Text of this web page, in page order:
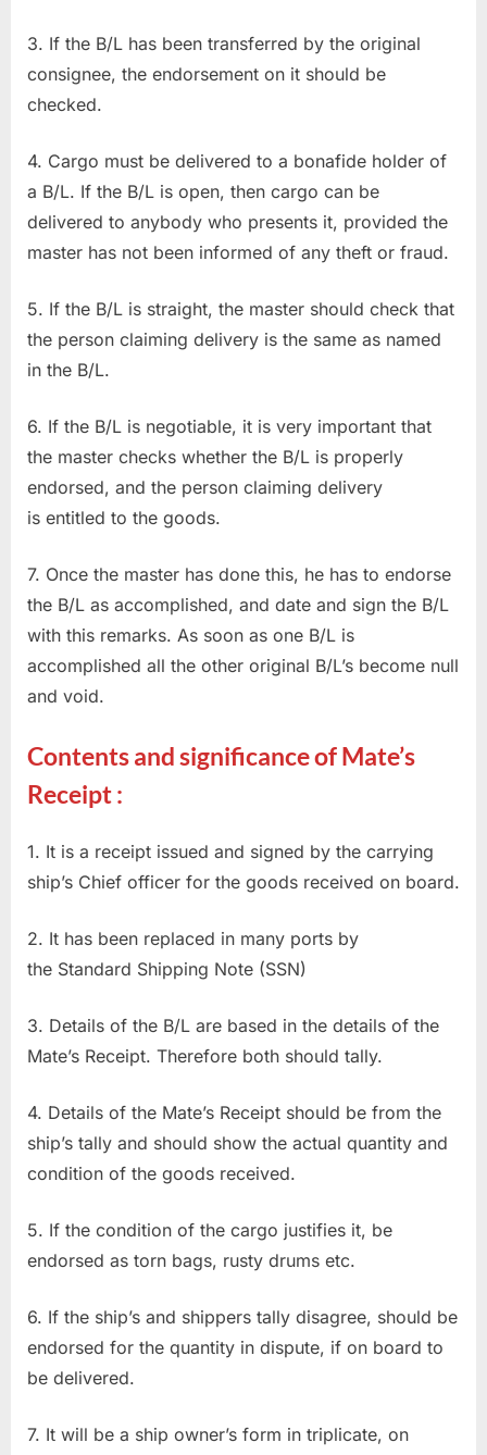
3. If the B/L has been transferred by the original
consignee, the endorsement on it should be
checked.
4. Cargo must be delivered to a bonafide holder of
a B/L. If the B/L is open, then cargo can be
delivered to anybody who presents it, provided the
master has not been informed of any theft or fraud.
5. If the B/L is straight, the master should check that
the person claiming delivery is the same as named
in the B/L.
6. If the B/L is negotiable, it is very important that
the master checks whether the B/L is properly
endorsed, and the person claiming delivery
is entitled to the goods.
7. Once the master has done this, he has to endorse
the B/L as accomplished, and date and sign the B/L
with this remarks. As soon as one B/L is
accomplished all the other original B/L’s become null
and void.
Contents and significance of Mate’s
Receipt :
1. It is a receipt issued and signed by the carrying
ship’s Chief officer for the goods received on board.
2. It has been replaced in many ports by
the Standard Shipping Note (SSN)
3. Details of the B/L are based in the details of the
Mate’s Receipt. Therefore both should tally.
4. Details of the Mate’s Receipt should be from the
ship’s tally and should show the actual quantity and
condition of the goods received.
5. If the condition of the cargo justifies it, be
endorsed as torn bags, rusty drums etc.
6. If the ship’s and shippers tally disagree, should be
endorsed for the quantity in dispute, if on board to
be delivered.
7. It will be a ship owner’s form in triplicate, on